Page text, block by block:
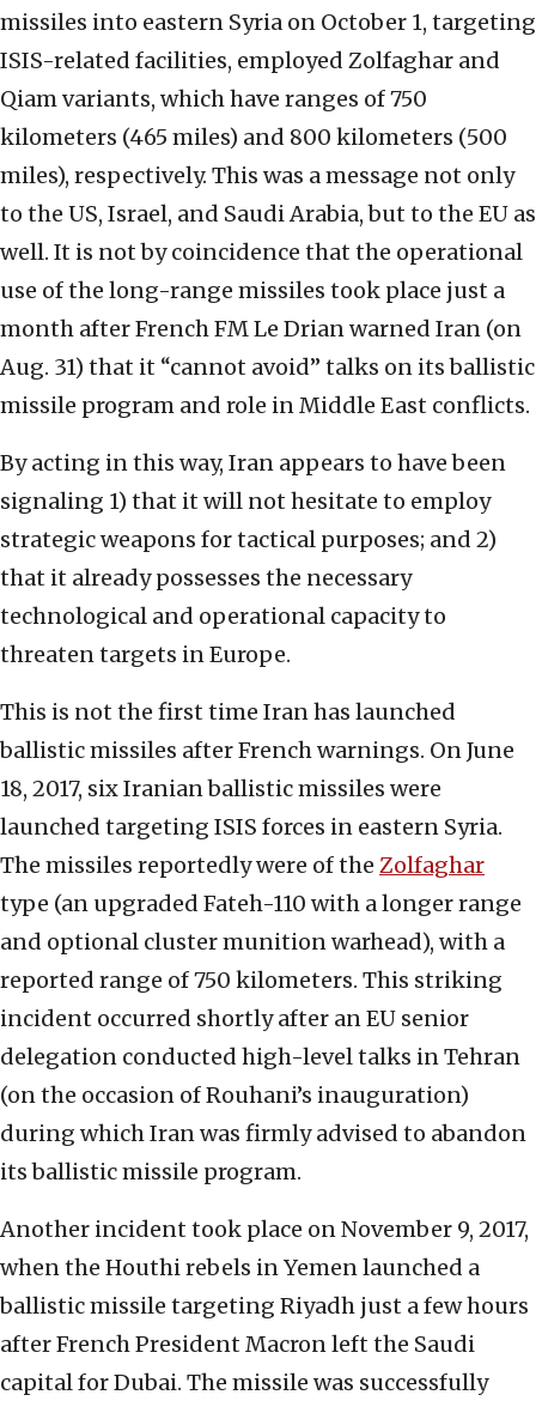
missiles into eastern Syria on October 1, targeting
ISIS-related facilities, employed Zolfaghar and
Qiam variants, which have ranges of 750
kilometers (465 miles) and 800 kilometers (500
miles), respectively. This was a message not only
to the US, Israel, and Saudi Arabia, but to the EU as
well. It is not by coincidence that the operational
use of the long-range missiles took place just a
month after French FM Le Drian warned Iran (on
Aug. 31) that it “cannot avoid” talks on its ballistic
missile program and role in Middle East conflicts.
By acting in this way, Iran appears to have been
signaling 1) that it will not hesitate to employ
strategic weapons for tactical purposes; and 2)
that it already possesses the necessary
technological and operational capacity to
threaten targets in Europe.
This is not the first time Iran has launched
ballistic missiles after French warnings. On June
18, 2017, six Iranian ballistic missiles were
launched targeting ISIS forces in eastern Syria.
The missiles reportedly were of the Zolfaghar
type (an upgraded Fateh-110 with a longer range
and optional cluster munition warhead), with a
reported range of 750 kilometers. This striking
incident occurred shortly after an EU senior
delegation conducted high-level talks in Tehran
(on the occasion of Rouhani’s inauguration)
during which Iran was firmly advised to abandon
its ballistic missile program.
Another incident took place on November 9, 2017,
when the Houthi rebels in Yemen launched a
ballistic missile targeting Riyadh just a few hours
after French President Macron left the Saudi
capital for Dubai. The missile was successfully